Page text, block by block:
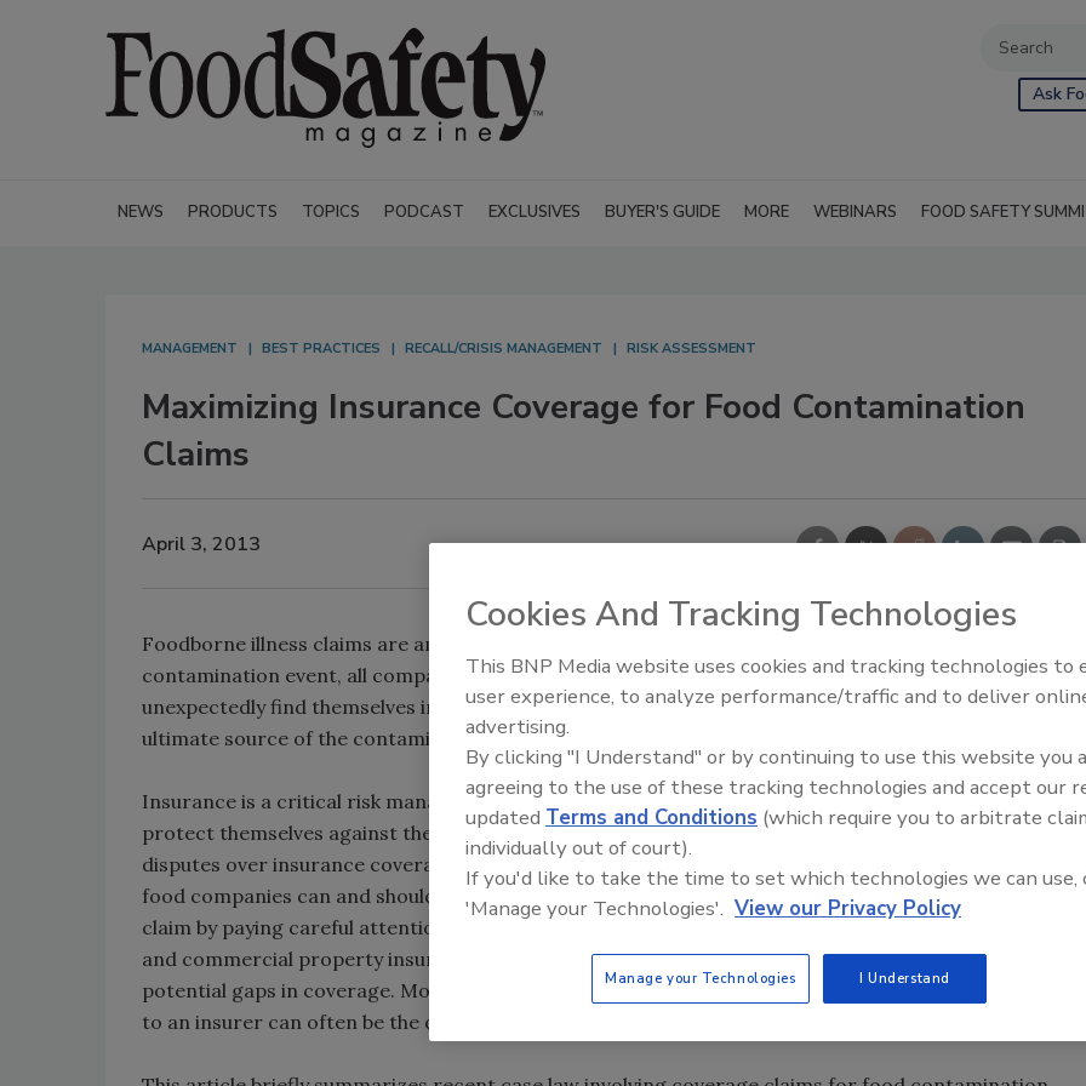
Ask
NEWS PRODUCTS TOPICS PODCAST EXCLUSIVES BUYER'S GUIDE MORE WEBINARS FOOD SAFETY
MANAGEMENT BEST PRACTICES RECALL/CRISIS MANAGEMENT RISK ASSESSMENT
Maximizing Insurance Coverage for Food Contamination
Claims
April 3, 2013
Foodborne illness claims are among the greatest financial risks facing the food industry. After a
contamination event, all companies in the food supply chain—from farm to supermarket—may
unexpectedly find themselves in the cross hairs of aggressive plaintiffs’ lawyers, regardless of the
ultimate source of the contamination.
Insurance is a critical risk management tool that all companies in the food industry should employ to
protect themselves against the risk of food contamination claims. However, recent lawsuits involving
disputes over insurance coverage for food contamination losses demonstrate that executives at
food companies can and should do more to protect themselves against the risk of an uncovered
claim by paying careful attention to the fine print when purchasing commercial general liability (CGL)
and commercial property insurance policies, and by negotiating coverage enhancements to fill
potential gaps in coverage. Moreover, the manner in which a claim is characterized when submitted
to an insurer can often be the difference between a covered and an uncovered claim.
Food Safety Five Ep. 33:
Sweeteners, Food Dyes, and
Cookies And Tracking Technologies
This BNP Media website uses cookies and tracking technologies to
user experience, to analyze performance/traffic and to deliver
advertising.
By clicking "I Understand" or by continuing to use this website you
agreeing to the use of these tracking technologies and accept our
updated Terms and Conditions (which require you to arbitrate
individually out of court).
If you'd like to take the time to set which technologies we can use,
'Manage your Technologies'. View our Privacy Policy
Manage your Technologies I Understand